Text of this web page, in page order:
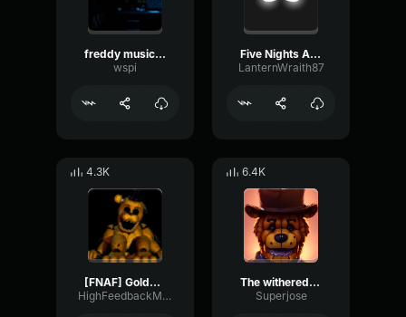
freddy music box
wspi
Five Nights At Candy's Music Box
LanternWraith87
4.3K
[FNAF] Golden Freddy 's Music Box (128kbps)
HighFeedbackMeter89725
6.4K
The withered freddy music box
Superjose